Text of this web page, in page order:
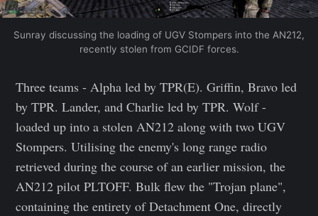
Sunray discussing the loading of UGV Stompers into the AN212,
recently stolen from GCIDF forces.
Three teams - Alpha led by TPR(E). Griffin, Bravo led
by TPR. Lander, and Charlie led by TPR. Wolf -
loaded up into a stolen AN212 along with two UGV
Stompers. Utilising the enemy's long range radio
retrieved during the course of an earlier mission, the
AN212 pilot PLTOFF. Bulk flew the "Trojan plane",
containing the entirety of Detachment One, directly